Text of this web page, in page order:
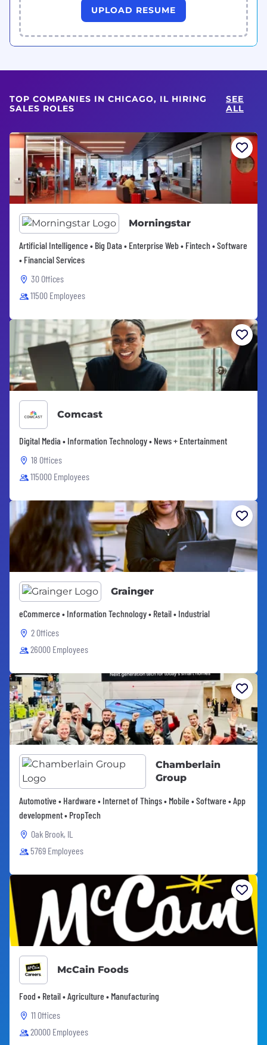
UPLOAD RESUME
TOP COMPANIES IN CHICAGO, IL HIRING
SALES ROLES
SEE
ALL
Morningstar
Artificial Intelligence • Big Data • Enterprise Web • Fintech • Software
• Financial Services
30 Offices
11500 Employees
Comcast
Digital Media • Information Technology • News + Entertainment
18 Offices
115000 Employees
Grainger
eCommerce • Information Technology • Retail • Industrial
2 Offices
26000 Employees
Chamberlain
Group
Automotive • Hardware • Internet of Things • Mobile • Software • App
development • PropTech
Oak Brook, IL
5769 Employees
McCain Foods
Food • Retail • Agriculture • Manufacturing
11 Offices
20000 Employees